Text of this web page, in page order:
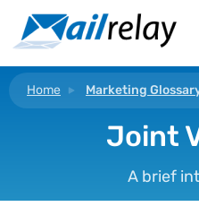
content
Home Marketing
Joint
A brief